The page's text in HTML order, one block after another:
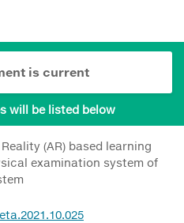
is current
will be listed below
(AR) based learning
examination system of